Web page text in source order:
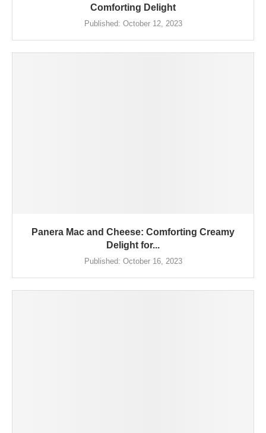
Comforting Delight
Published: October 12, 2023
Panera Mac and Cheese: Comforting Creamy
Delight for...
Published: October 16, 2023